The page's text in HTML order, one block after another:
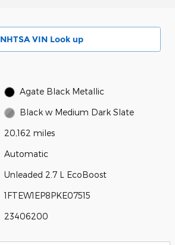
NHTSA VIN Look up
Agate Black Metallic
Black w Medium Dark Slate
20,162 miles
Automatic
Unleaded 2.7 L EcoBoost
1FTEW1EP8PKE07515
23406200